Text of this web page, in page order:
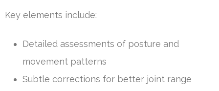
Key elements include:
Detailed assessments of posture and
movement patterns
Subtle corrections for better joint range